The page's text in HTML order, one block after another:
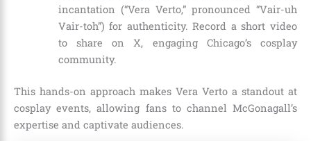
incantation (“Vera Verto,” pronounced “Vair-uh
Vair-toh”) for authenticity. Record a short video
to share on X, engaging Chicago’s cosplay
community.
This hands-on approach makes Vera Verto a standout at
cosplay events, allowing fans to channel McGonagall’s
expertise and captivate audiences.